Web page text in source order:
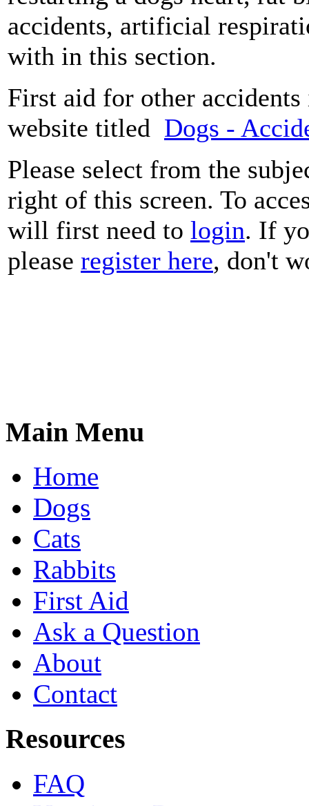
accidents, artificial
with in this section.
First aid for other
website titled Dogs -
Please select from the
right of this screen. To
will first need to login. If
please register here, don't
Main Menu
Home
Dogs
Cats
Rabbits
First Aid
Ask a Question
About
Contact
Resources
FAQ